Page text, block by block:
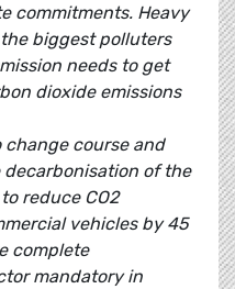
commitments. Heavy
biggest polluters
needs to get
dioxide emissions
change course and
of the
reduce CO2
vehicles by 45
complete
mandatory in